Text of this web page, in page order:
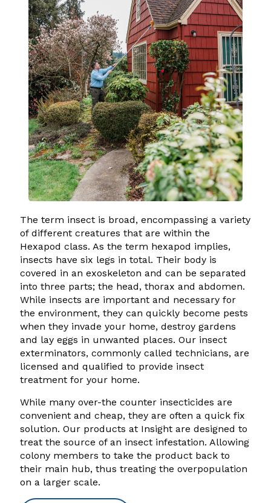
The term insect is broad, encompassing a variety
of different creatures that are within the
Hexapod class. As the term hexapod implies,
insects have six legs in total. Their body is
covered in an exoskeleton and can be separated
into three parts; the head, thorax and abdomen.
While insects are important and necessary for
the environment, they can quickly become pests
when they invade your home, destroy gardens
and lay eggs in unwanted places. Our insect
exterminators, commonly called technicians, are
licensed and qualified to provide insect
treatment for your home.
While many over-the counter insecticides are
convenient and cheap, they are often a quick fix
solution. Our products at Insight are designed to
treat the source of an insect infestation. Allowing
colony members to take the product back to
their main hub, thus treating the overpopulation
on a larger scale.